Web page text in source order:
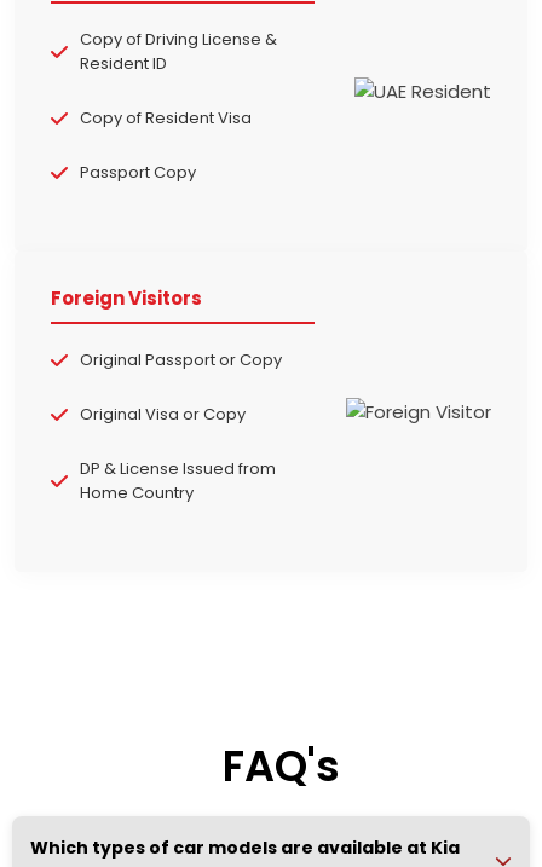
Copy of Driving License &
Resident ID
Copy of Resident Visa
Passport Copy
Foreign Visitors
Original Passport or Copy
Original Visa or Copy
DP & License Issued from
Home Country
FAQ's
Which types of car models are available at Kia